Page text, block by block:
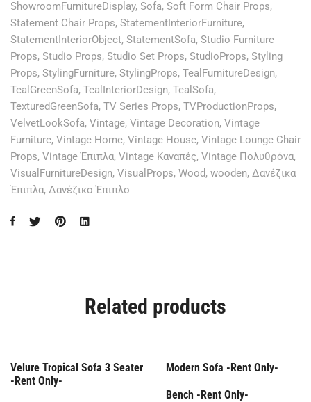
ShowroomFurnitureDisplay, Sofa, Soft Form Chair Props,
Statement Chair Props, StatementInteriorFurniture,
StatementInteriorObject, StatementSofa, Studio Furniture
Props, Studio Props, Studio Set Props, StudioProps, Styling
Props, StylingFurniture, StylingProps, TealFurnitureDesign,
TealGreenSofa, TealInteriorDesign, TealSofa,
TexturedGreenSofa, TV Series Props, TVProductionProps,
VelvetLookSofa, Vintage, Vintage Decoration, Vintage
Furniture, Vintage Home, Vintage House, Vintage Lounge Chair
Props, Vintage Έπιπλα, Vintage Καναπές, Vintage Πολυθρόνα,
VisualFurnitureDesign, VisualProps, Wood, wooden, Δανέζικα
Έπιπλα, Δανέζικο Έπιπλο
Related products
Rent Only
Velure Tropical Sofa 3 Seater
-Rent Only-
Rent Only
Modern Sofa -Rent Only-
Rent Only
Bench -Rent Only-